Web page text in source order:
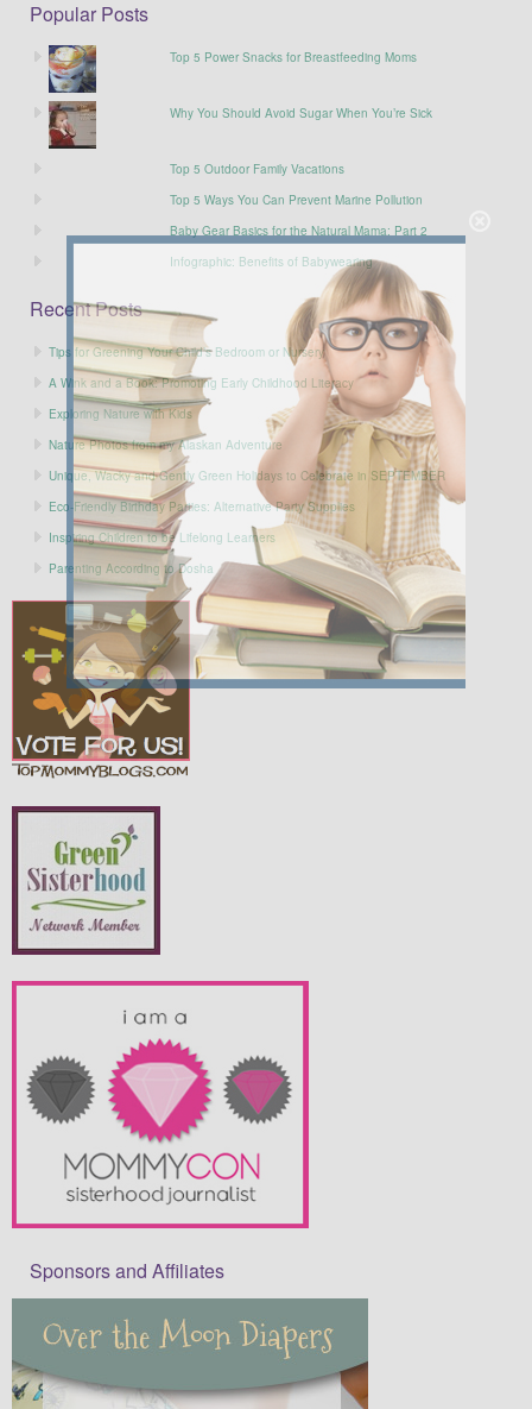
Popular Posts
Top 5 Power Snacks for Breastfeeding Moms
Why You Should Avoid Sugar When You’re Sick
Top 5 Outdoor Family Vacations
Top 5 Ways You Can Prevent Marine Pollution
Baby Gear Basics for the Natural Mama: Part 2
Infographic: Benefits of Babywearing
Recent Posts
Tips for Greening Your Child’s Bedroom or Nursery
A Wink and a Book: Promoting Early Childhood Literacy
Exploring Nature with Kids
Nature Photos from my Alaskan Adventure
Unique, Wacky and Gently Green Holidays to Celebrate in SEPTEMBER
Eco-Friendly Birthday Parties: Alternative Party Supplies
Inspiring Children to be Lifelong Learners
Parenting According to Dosha
Sponsors and Affiliates